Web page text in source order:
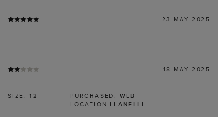
23 MAY 2025
18 MAY 2025
SIZE:12 PURCHASED: WEB
LOCATION LLANELLI